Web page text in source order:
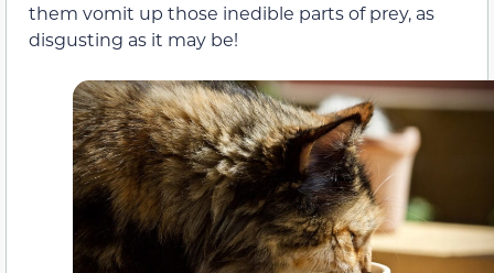
them vomit up those inedible parts of prey, as
disgusting as it may be!